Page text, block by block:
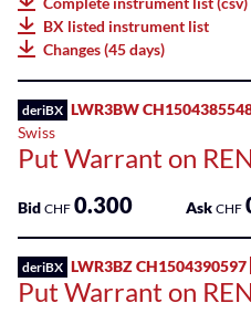
Listed
ETPs
Listed
Funds
Main
Sponsored
Bonds
Leonteq
Leonteq
Securities
AG
Guernsey
Branch
Societe
Generale
75 BX listed instrument list
Changes (45 days)
deriBX LWR3BW
Swiss
Put Warrant on
Bid CHF 0.300 Ask CHF
deriBX LWR3BZ CH1504390597
Put Warrant on